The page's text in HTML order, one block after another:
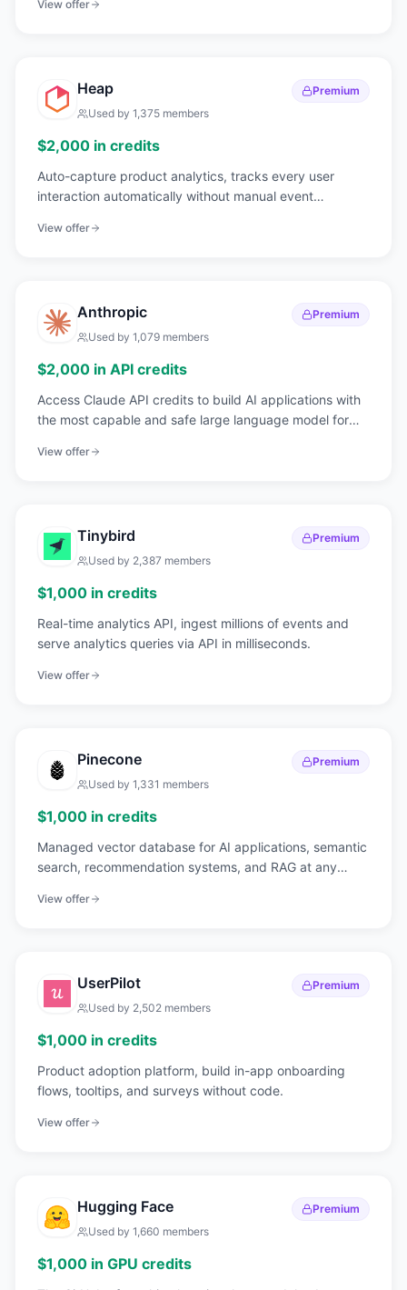
View offer
Heap
Premium
Used by 1,375 members
$2,000 in credits
Auto-capture product analytics, tracks every user
interaction automatically without manual event
View offer
Anthropic
Premium
Used by 1,079 members
$2,000 in API credits
Access Claude API credits to build AI applications with
the most capable and safe large language model for
View offer
Tinybird
Premium
Used by 2,387 members
$1,000 in credits
Real-time analytics API, ingest millions of events and
serve analytics queries via API in milliseconds.
View offer
Pinecone
Premium
Used by 1,331 members
$1,000 in credits
Managed vector database for AI applications, semantic
search, recommendation systems, and RAG at any
View offer
UserPilot
Premium
Used by 2,502 members
$1,000 in credits
Product adoption platform, build in-app onboarding
flows, tooltips, and surveys without code.
View offer
Hugging Face
Premium
Used by 1,660 members
$1,000 in GPU credits